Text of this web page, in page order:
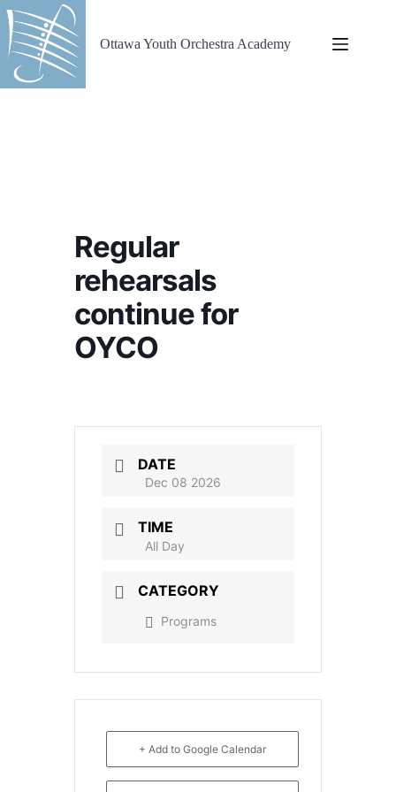
Skip
to
content
Ottawa Youth Orchestra Academy
Regular
rehearsals
continue for
OYCO
DATE
Dec 08 2026
TIME
All Day
CATEGORY
Programs
+ Add to Google Calendar